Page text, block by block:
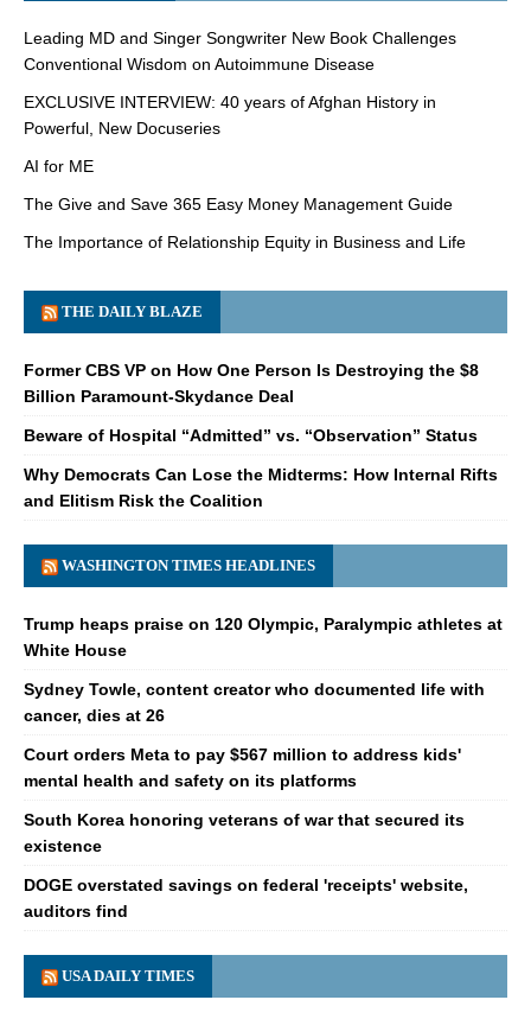
Leading MD and Singer Songwriter New Book Challenges
Conventional Wisdom on Autoimmune Disease
EXCLUSIVE INTERVIEW: 40 years of Afghan History in
Powerful, New Docuseries
AI for ME
The Give and Save 365 Easy Money Management Guide
The Importance of Relationship Equity in Business and Life
THE DAILY BLAZE
Former CBS VP on How One Person Is Destroying the $8
Billion Paramount-Skydance Deal
Beware of Hospital “Admitted” vs. “Observation” Status
Why Democrats Can Lose the Midterms: How Internal Rifts
and Elitism Risk the Coalition
WASHINGTON TIMES HEADLINES
Trump heaps praise on 120 Olympic, Paralympic athletes at
White House
Sydney Towle, content creator who documented life with
cancer, dies at 26
Court orders Meta to pay $567 million to address kids'
mental health and safety on its platforms
South Korea honoring veterans of war that secured its
existence
DOGE overstated savings on federal 'receipts' website,
auditors find
USA DAILY TIMES